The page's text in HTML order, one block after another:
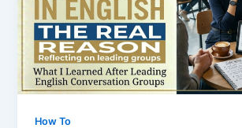
People
How To